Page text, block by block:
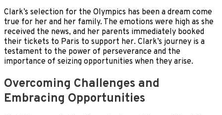
Clark’s selection for the Olympics has been a dream come
true for her and her family. The emotions were high as she
received the news, and her parents immediately booked
their tickets to Paris to support her. Clark’s journey is a
testament to the power of perseverance and the
importance of seizing opportunities when they arise.
Overcoming Challenges and
Embracing Opportunities